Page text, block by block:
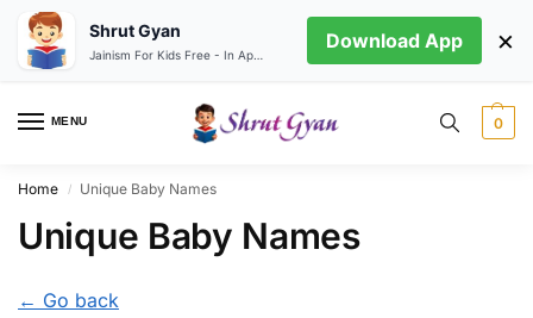
MENU 0
Home / Unique Baby Names
Unique Baby Names
← Go back
Shrut Gyan Download App ×